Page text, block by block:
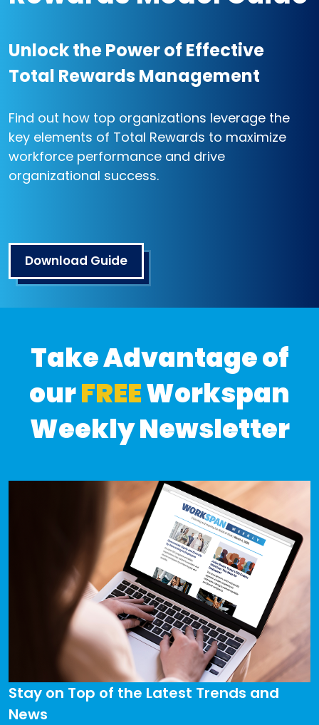
Unlock the Power of Effective
Total Rewards Management
Find out how top organizations leverage the
key elements of Total Rewards to maximize
workforce performance and drive
organizational success.
Download Guide
Take Advantage of
ourFREEWorkspan
Weekly Newsletter
Stay on Top of the Latest Trends and
News